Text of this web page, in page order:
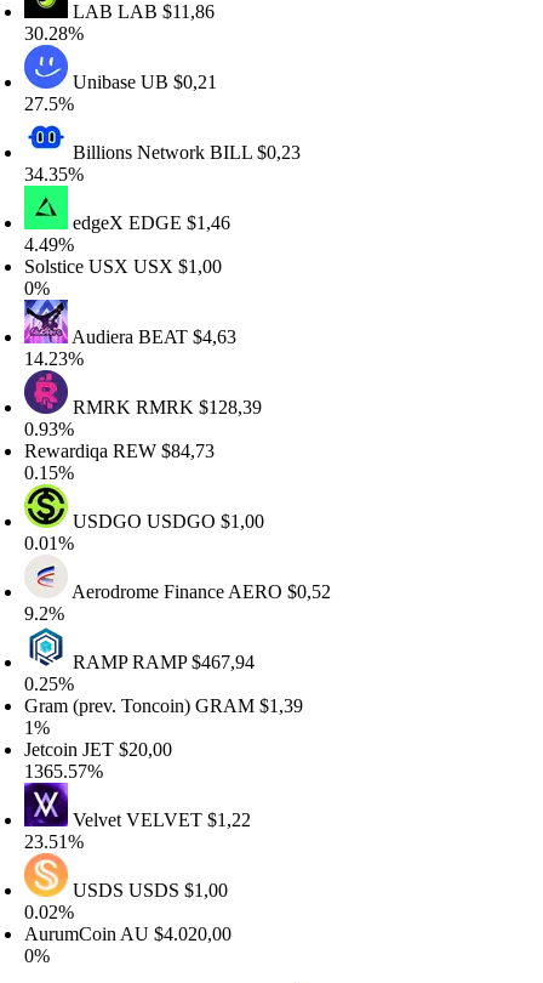
LABLAB$11,86
UnibaseUB$0,21
Billions NetworkBILL$0,23
edgeXEDGE$1,46
USXUSX$1,00
AudieraBEAT$4,63
RMRKRMRK$128,39
REW$84,73
USDGOUSDGO$1,00
Aerodrome FinanceAERO$0,52
RAMPRAMP$467,94
(prev. Toncoin)GRAM$1,39
JET $20,00
VelvetVELVET$1,22
USDSUSDS$1,00
AU $4.020,00